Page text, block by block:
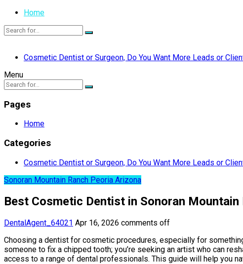
Home
Cosmetic Dentist or Surgeon, Do You Want More Leads or
Menu
Pages
Home
Categories
Cosmetic Dentist or Surgeon, Do You Want More Leads or
Sonoran Mountain Ranch Peoria Arizona
Best Cosmetic Dentist in Sonoran
DentalAgent_64021 Apr 16, 2026 comments off
Choosing a dentist for cosmetic procedures, especially for
someone to fix a chipped tooth; you’re seeking an artist who can
access to a range of dental professionals. This guide will help you